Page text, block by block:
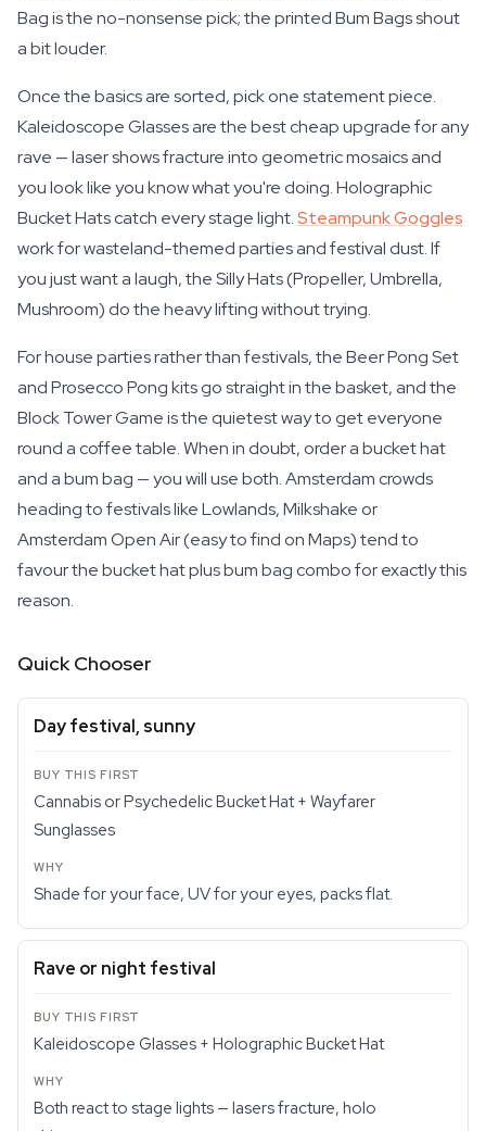
Bag is the no-nonsense pick; the printed Bum Bags shout
a bit louder.
Once the basics are sorted, pick one statement piece.
Kaleidoscope Glasses are the best cheap upgrade for any
rave — laser shows fracture into geometric mosaics and
you look like you know what you're doing. Holographic
Bucket Hats catch every stage light.Steampunk Goggles
work for wasteland-themed parties and festival dust. If
you just want a laugh, the Silly Hats (Propeller, Umbrella,
Mushroom) do the heavy lifting without trying.
For house parties rather than festivals, the Beer Pong Set
and Prosecco Pong kits go straight in the basket, and the
Block Tower Game is the quietest way to get everyone
round a coffee table. When in doubt, order a bucket hat
and a bum bag — you will use both. Amsterdam crowds
heading to festivals like Lowlands, Milkshake or
Amsterdam Open Air (easy to find on Maps) tend to
favour the bucket hat plus bum bag combo for exactly this
reason.
Quick Chooser
Day festival, sunny
Cannabis or Psychedelic Bucket Hat + Wayfarer
Sunglasses
Shade for your face, UV for your eyes, packs flat.
Rave or night festival
Kaleidoscope Glasses + Holographic Bucket Hat
Both react to stage lights — lasers fracture, holo